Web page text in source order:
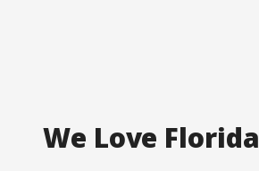
We Love Florida